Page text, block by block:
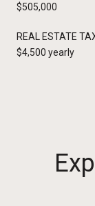
$505,000
REAL ESTATE
$4,500 yearly